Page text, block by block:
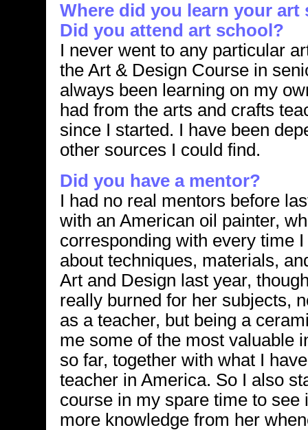
Where did you learn your art
Did you attend art school?
I never went to any particular
the Art & Design Course in
always been learning on my
had from the arts and crafts
since I started. I have been
other sources I could find.
Did you have a mentor?
I had no real mentors before
with an American oil painter,
corresponding with every time
about techniques, materials,
Art and Design last year,
really burned for her subjects,
as a teacher, but being a
me some of the most valuable
so far, together with what I
teacher in America. So I also
course in my spare time to see
more knowledge from her